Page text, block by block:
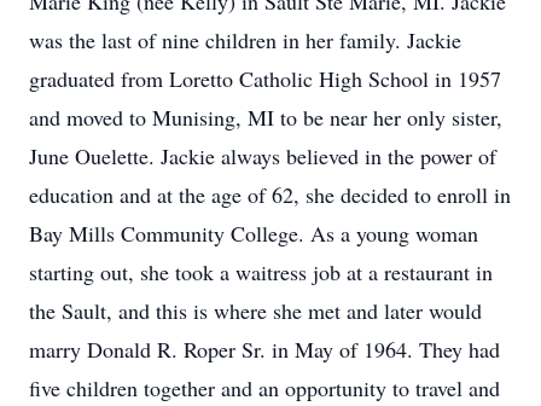
was the last of nine children in her family. Jackie
graduated from Loretto Catholic High School in 1957
and moved to Munising, MI to be near her only sister,
June Ouelette. Jackie always believed in the power of
education and at the age of 62, she decided to enroll in
Bay Mills Community College. As a young woman
starting out, she took a waitress job at a restaurant in
the Sault, and this is where she met and later would
marry Donald R. Roper Sr. in May of 1964. They had
five children together and an opportunity to travel and